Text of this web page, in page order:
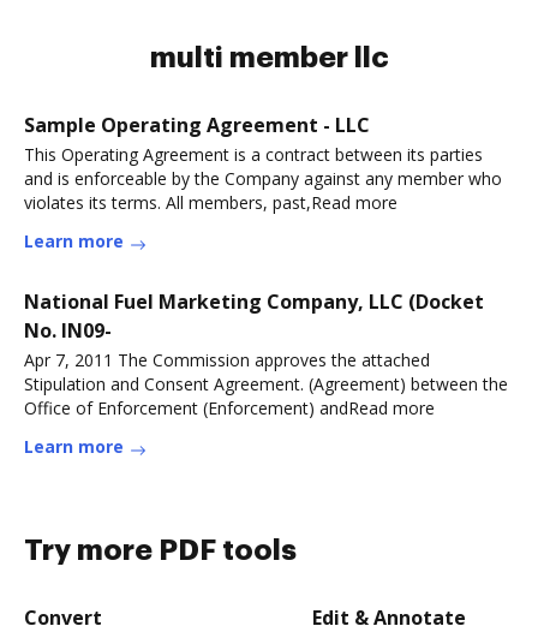
multi member llc
Sample Operating Agreement - LLC
This Operating Agreement is a contract between its parties
and is enforceable by the Company against any member who
violates its terms. All members, past,Read more
Learn more
National Fuel Marketing Company, LLC (Docket
No. IN09-
Apr 7, 2011 The Commission approves the attached
Stipulation and Consent Agreement. (Agreement) between the
Office of Enforcement (Enforcement) andRead more
Learn more
Try more PDF tools
Convert Edit & Annotate